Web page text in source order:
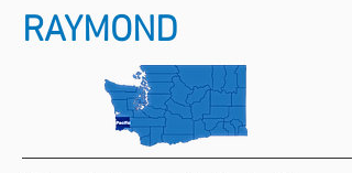
RAYMOND